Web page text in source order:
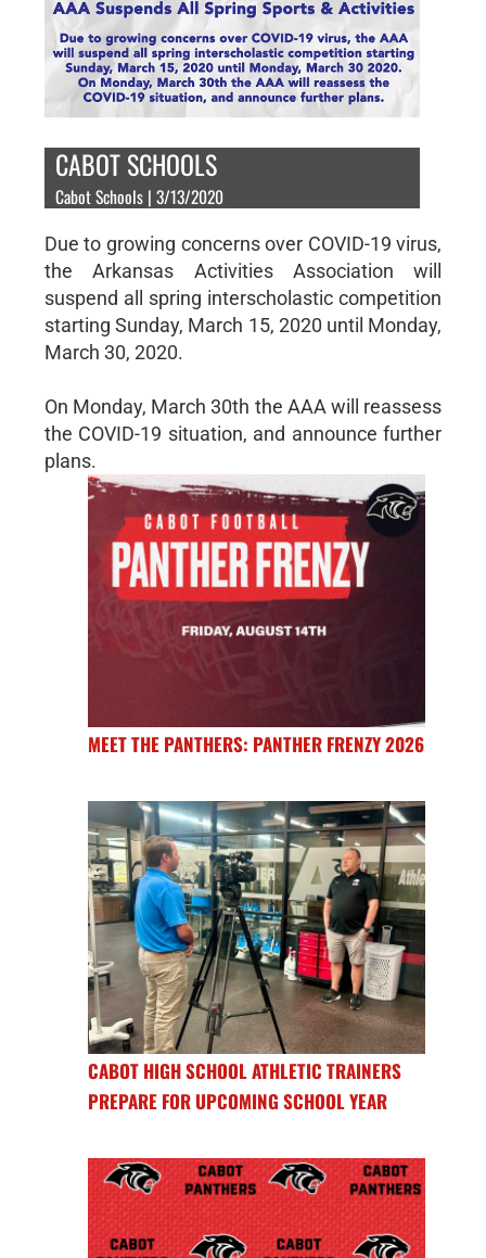
CABOT SCHOOLS
Cabot Schools | 3/13/2020
Due to growing concerns over COVID-19 virus,
the Arkansas Activities Association will
suspend all spring interscholastic competition
starting Sunday, March 15, 2020 until Monday,
March 30, 2020.
On Monday, March 30th the AAA will reassess
the COVID-19 situation, and announce further
plans.
MEET THE PANTHERS: PANTHER FRENZY 2026
CABOT HIGH SCHOOL ATHLETIC TRAINERS
PREPARE FOR UPCOMING SCHOOL YEAR